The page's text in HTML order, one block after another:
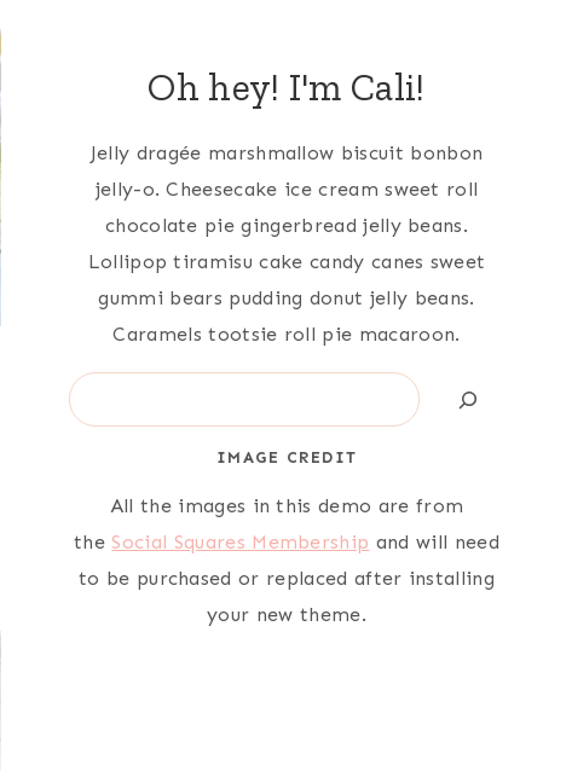
Oh hey! I'm Cali!
Jelly dragée marshmallow biscuit bonbon
jelly-o. Cheesecake ice cream sweet roll
chocolate pie gingerbread jelly beans.
Lollipop tiramisu cake candy canes sweet
gummi bears pudding donut jelly beans.
Caramels tootsie roll pie macaroon.
Search
IMAGE CREDIT
All the images in this demo are from
the Social Squares Membership and will need
to be purchased or replaced after installing
your new theme.